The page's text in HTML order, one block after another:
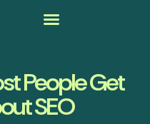
People Get
SEO